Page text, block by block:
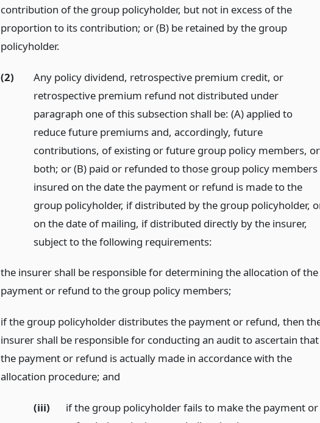
contribution of the group policyholder, but not in excess of the
proportion to its contribution; or (B) be retained by the group
policyholder.
(2)
Any policy dividend, retrospective premium credit, or
retrospective premium refund not distributed under
paragraph one of this subsection shall be: (A) applied to
reduce future premiums and, accordingly, future
contributions, of existing or future group policy members, or
both; or (B) paid or refunded to those group policy members
insured on the date the payment or refund is made to the
group policyholder, if distributed by the group policyholder,
on the date of mailing, if distributed directly by the insurer,
subject to the following requirements:
the insurer shall be responsible for determining the allocation of the
payment or refund to the group policy members;
if the group policyholder distributes the payment or refund, then
insurer shall be responsible for conducting an audit to ascertain that
the payment or refund is actually made in accordance with the
allocation procedure; and
(iii)
if the group policyholder fails to make the payment or